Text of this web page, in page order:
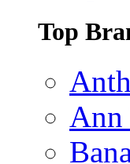
Top
Ann